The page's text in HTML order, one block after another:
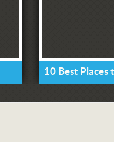
10 Best